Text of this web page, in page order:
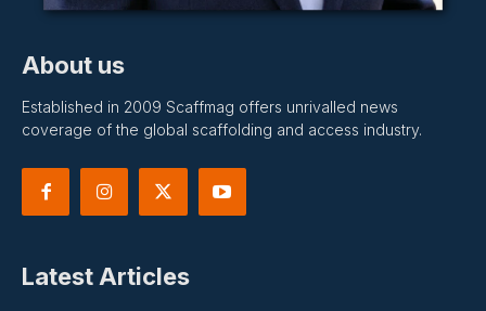
About us
Established in 2009 Scaffmag offers unrivalled news
coverage of the global scaffolding and access industry.
Latest Articles